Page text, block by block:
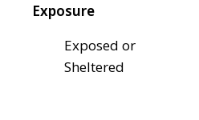
Exposure
Exposed or
Sheltered